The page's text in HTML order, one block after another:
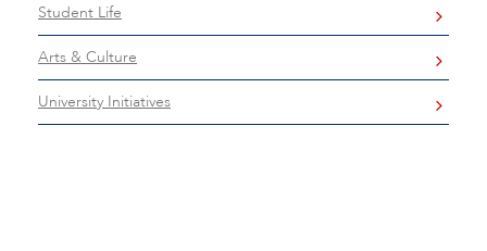
Student Life
Arts & Culture
University Initiatives